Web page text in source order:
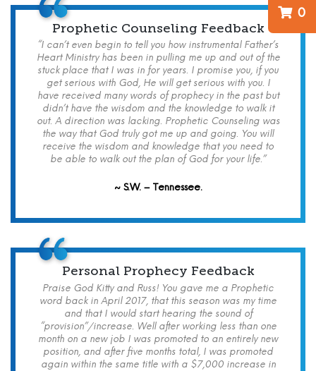
0
Prophetic Counseling Feedback
“I can’t even begin to tell you how instrumental Father’s
Heart Ministry has been in pulling me up and out of the
stuck place that I was in for years. I promise you, if you
get serious with God, He will get serious with you. I
have received many words of prophecy in the past but
didn’t have the wisdom and the knowledge to walk it
out. A direction was lacking. Prophetic Counseling was
the way that God truly got me up and going. You will
receive the wisdom and knowledge that you need to
be able to walk out the plan of God for your life.”
~ S.W. – Tennessee.
Personal Prophecy Feedback
Praise God Kitty and Russ! You gave me a Prophetic
word back in April 2017, that this season was my time
and that I would start hearing the sound of
“provision”/increase. Well after working less than one
month on a new job I was promoted to an entirely new
position, and after five months total, I was promoted
again within the same title with a $7,000 increase in